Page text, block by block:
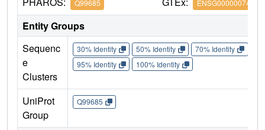
Q99685 ENSG00000074416
Entity Groups
Sequenc
e
Clusters
30% Identity 50% Identity 70% Identity
95% Identity
100% Identity
UniProt
Group
Q99685